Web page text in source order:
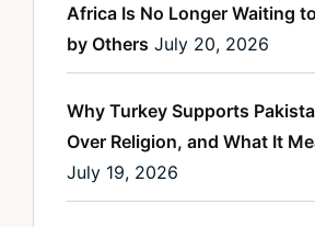
Africa Is No Longer Waiting
by Others July 20, 2026
Why Turkey Supports
Over Religion, and What It
July 19, 2026